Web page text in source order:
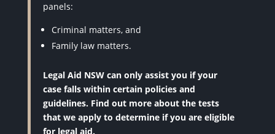
panels:
Criminal matters, and
Family law matters.
Legal Aid NSW can only assist you if your
case falls within certain policies and
guidelines. Find out more about the tests
that we apply to determine if you are eligible
for legal aid.